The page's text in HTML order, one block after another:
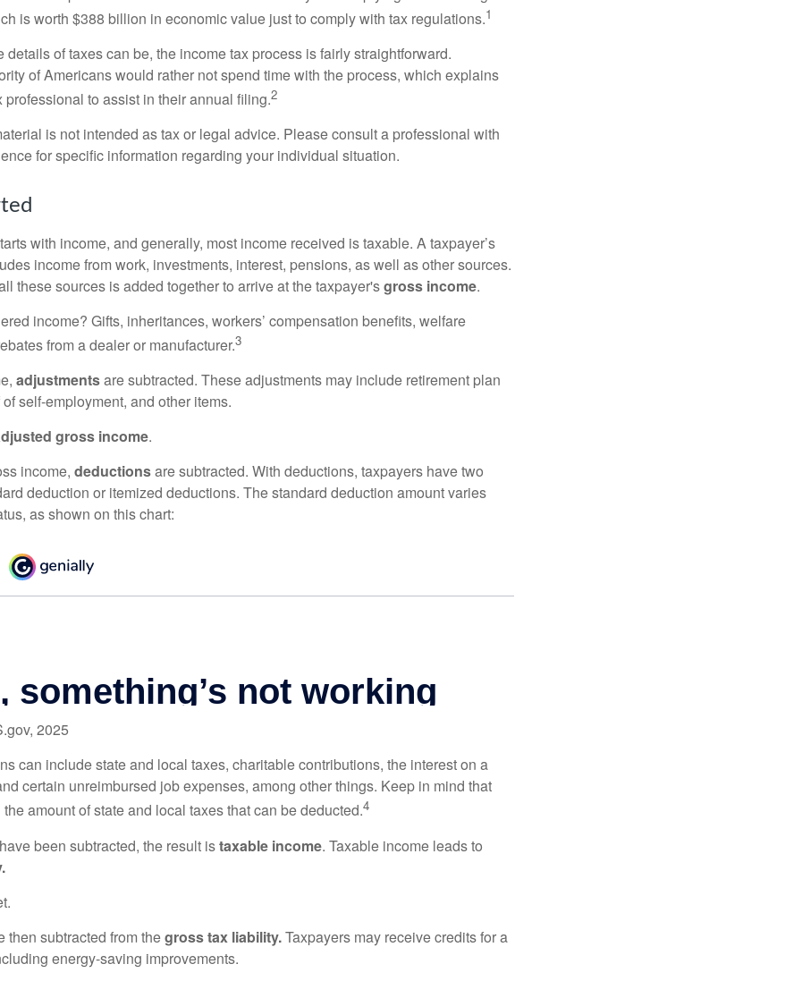
is worth $388 billion in economic value just to comply with tax regulations.1
details of taxes can be, the income tax process is fairly straightforward.
of Americans would rather not spend time with the process, which explains
professional to assist in their annual filing.2
is not intended as tax or legal advice. Please consult a professional with
for specific information regarding your individual situation.
with income, and generally, most income received is taxable. A taxpayer’s
income from work, investments, interest, pensions, as well as other sources.
these sources is added together to arrive at the taxpayer'sgross income.
income? Gifts, inheritances, workers’ compensation benefits, welfare
from a dealer or manufacturer.3
adjustmentsare subtracted. These adjustments may include retirement plan
self-employment, and other items.
gross income.
income, deductionsare subtracted. With deductions, taxpayers have two
deduction or itemized deductions. The standard deduction amount varies
as shown on this chart:
2025
can include state and local taxes, charitable contributions, the interest on a
certain unreimbursed job expenses, among other things. Keep in mind that
amount of state and local taxes that can be deducted.4
been subtracted, the result istaxable income. Taxable income leads to
then subtracted from thegross tax liability.Taxpayers may receive credits for a
energy-saving improvements.